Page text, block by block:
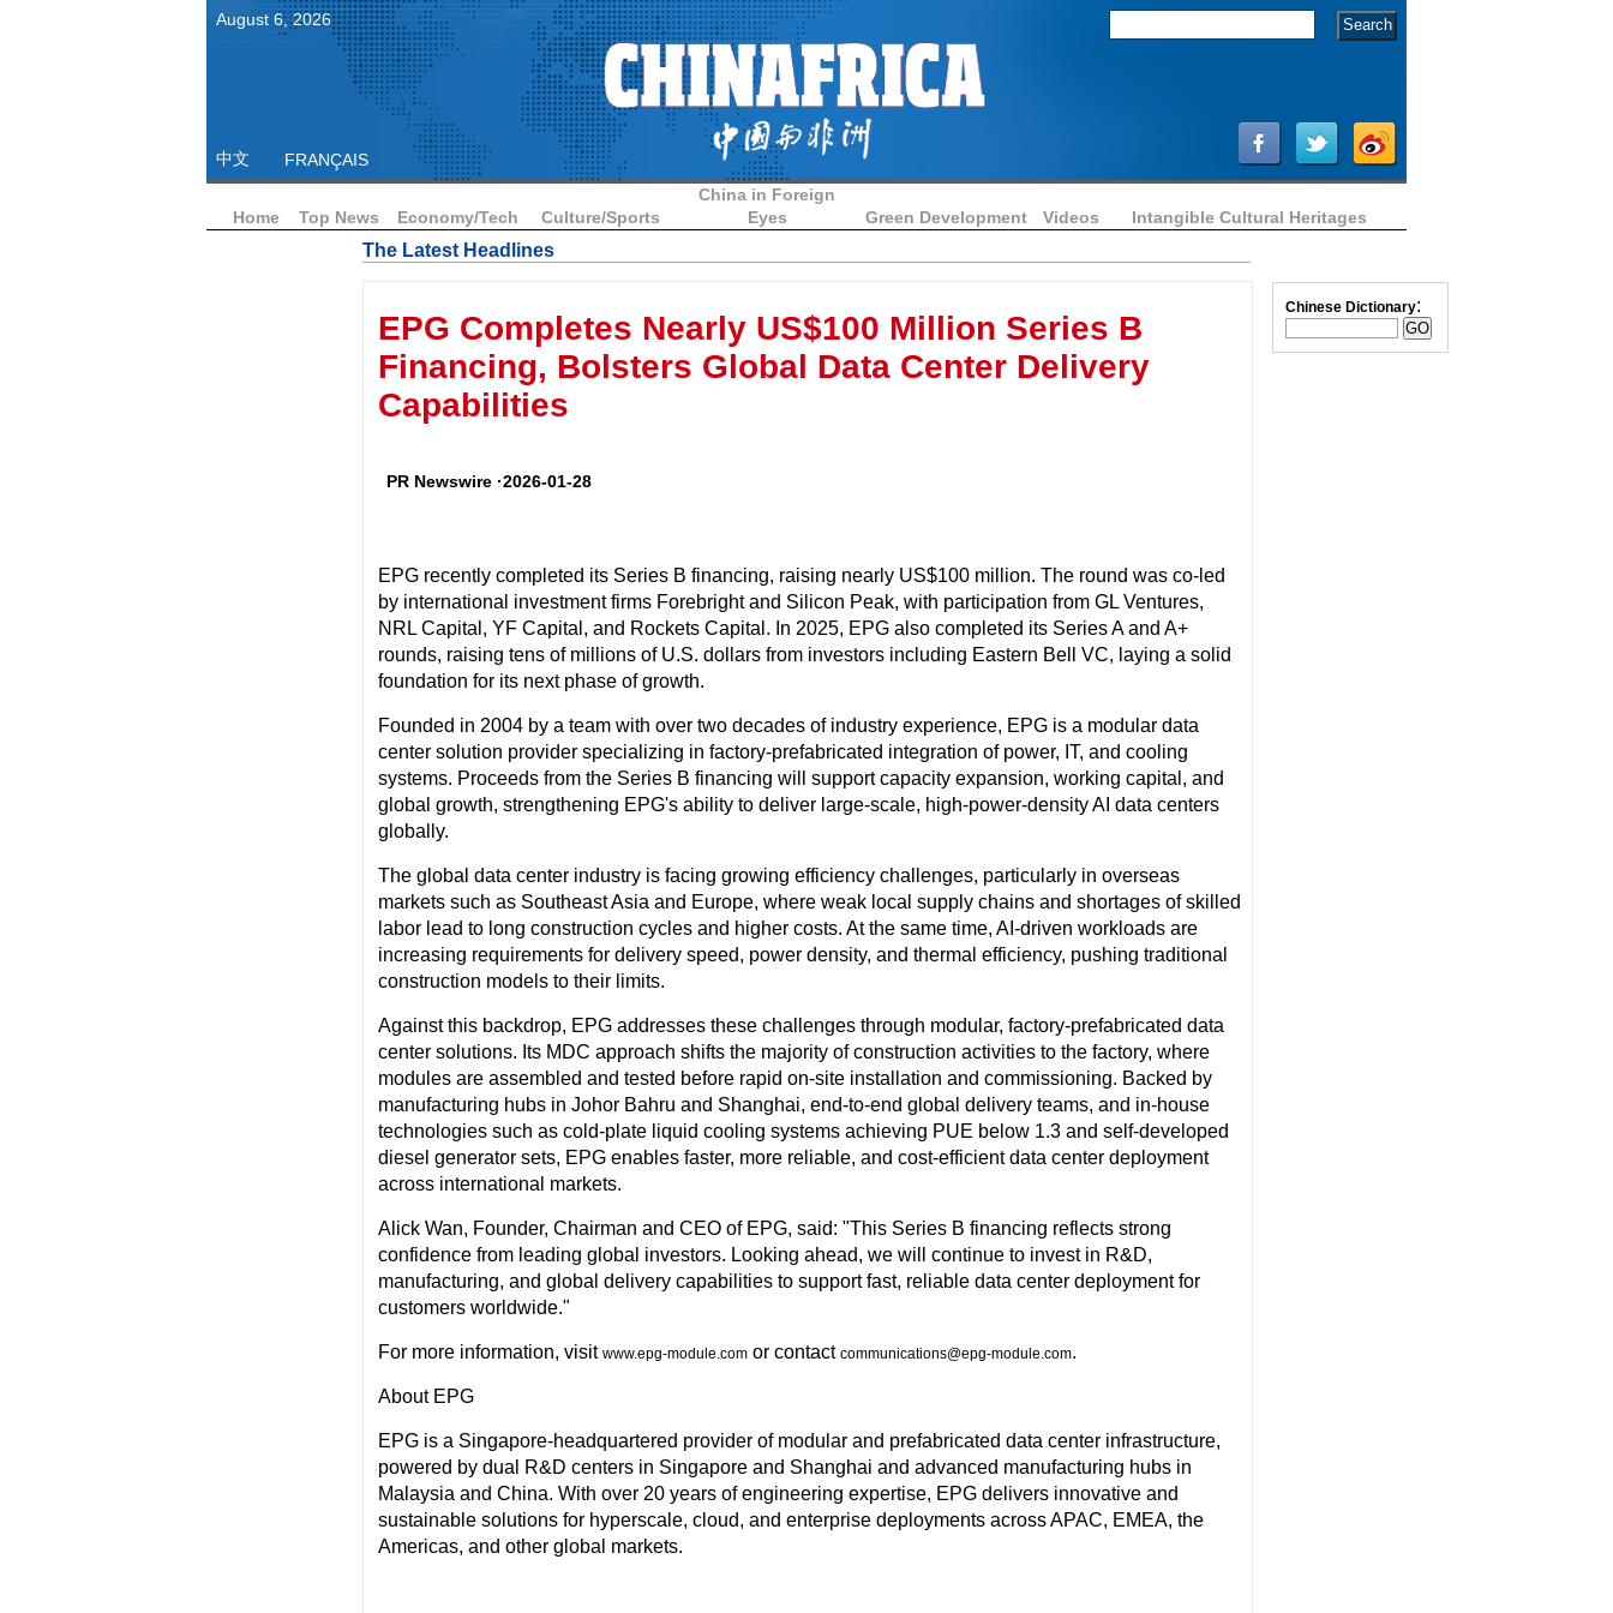
August 6,2026
中文 FRANÇAIS
Home Top News Economy/Tech Culture/Sports
China in Foreign
Eyes
Green Development Videos Intangible Cultural Heritages
The Latest Headlines
EPG Completes Nearly US$100 Million Series B
Financing, Bolsters Global Data Center Delivery
Capabilities
PR Newswire ·2026-01-28
EPG recently completed its Series B financing, raising nearly US$100 million. The round was co-led
by international investment firms Forebright and Silicon Peak, with participation from GL Ventures,
NRL Capital, YF Capital, and Rockets Capital. In 2025, EPG also completed its Series A and A+
rounds, raising tens of millions of U.S. dollars from investors including Eastern Bell VC, laying a solid
foundation for its next phase of growth.
Founded in 2004 by a team with over two decades of industry experience, EPG is a modular data
center solution provider specializing in factory-prefabricated integration of power, IT, and cooling
systems. Proceeds from the Series B financing will support capacity expansion, working capital, and
global growth, strengthening EPG's ability to deliver large-scale, high-power-density AI data centers
globally.
The global data center industry is facing growing efficiency challenges, particularly in overseas
markets such as Southeast Asia and Europe, where weak local supply chains and shortages of skilled
labor lead to long construction cycles and higher costs. At the same time, AI-driven workloads are
increasing requirements for delivery speed, power density, and thermal efficiency, pushing traditional
construction models to their limits.
Against this backdrop, EPG addresses these challenges through modular, factory-prefabricated data
center solutions. Its MDC approach shifts the majority of construction activities to the factory, where
modules are assembled and tested before rapid on-site installation and commissioning. Backed by
manufacturing hubs in Johor Bahru and Shanghai, end-to-end global delivery teams, and in-house
technologies such as cold-plate liquid cooling systems achieving PUE below 1.3 and self-developed
diesel generator sets, EPG enables faster, more reliable, and cost-efficient data center deployment
across international markets.
Alick Wan, Founder, Chairman and CEO of EPG, said: "This Series B financing reflects strong
confidence from leading global investors. Looking ahead, we will continue to invest in R&D,
manufacturing, and global delivery capabilities to support fast, reliable data center deployment for
customers worldwide."
For more information, visitwww.epg-module.com or contactcommunications@epg-module.com.
About EPG
EPG is a Singapore-headquartered provider of modular and prefabricated data center infrastructure,
powered by dual R&D centers in Singapore and Shanghai and advanced manufacturing hubs in
Malaysia and China. With over 20 years of engineering expertise, EPG delivers innovative and
sustainable solutions for hyperscale, cloud, and enterprise deployments across APAC, EMEA, the
Americas, and other global markets.
Chinese Dictionary: